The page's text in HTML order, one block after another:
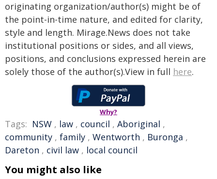
originating organization/author(s) might be of
the point-in-time nature, and edited for clarity,
style and length. Mirage.News does not take
institutional positions or sides, and all views,
positions, and conclusions expressed herein are
solely those of the author(s).View in full here.
Why?
Tags: NSW , law , council , Aboriginal ,
community , family , Wentworth , Buronga ,
Dareton , civil law , local council
You might also like